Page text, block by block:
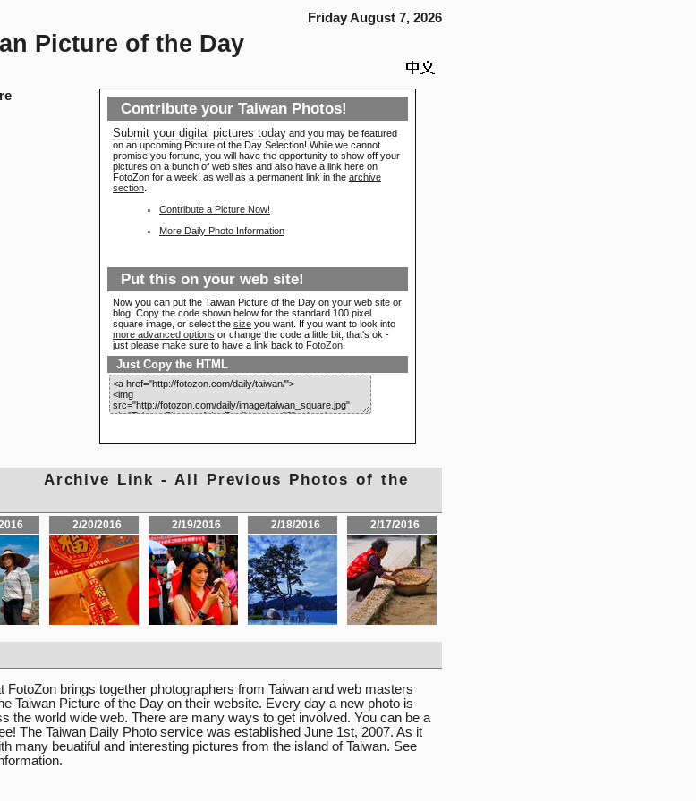
Friday August 7, 2026
Picture of the Day
Contribute your Taiwan Photos!
Submit your digital pictures today and you may be featured
on an upcoming Picture of the Day Selection! While we cannot
promise you fortune, you will have the opportunity to show off your
pictures on a bunch of web sites and also have a link here on
FotoZon for a week, as well as a permanent link in the archive
section
Contribute a Picture Now!
More Daily Photo Information
Put this on your web site!
Now you can put the Taiwan Picture of the Day on your web site or
blog! Copy the code shown below for the standard 100 pixel
square image, or select the size you want. If you want to look into
more advanced options or change the code a little bit, that's ok -
just please make sure to have a link back to FotoZon
Just Copy the HTML
Archive Link - All Previous Photos of the
2/20/2016 2/19/2016 2/18/2016 2/17/2016
brings together photographers from Taiwan and web masters
Taiwan Picture of the Day on their website. Every day a new photo is
the world wide web. There are many ways to get involved. You can be a
The Taiwan Daily Photo service was established June 1st, 2007. As it
many beuatiful and interesting pictures from the island of Taiwan. See